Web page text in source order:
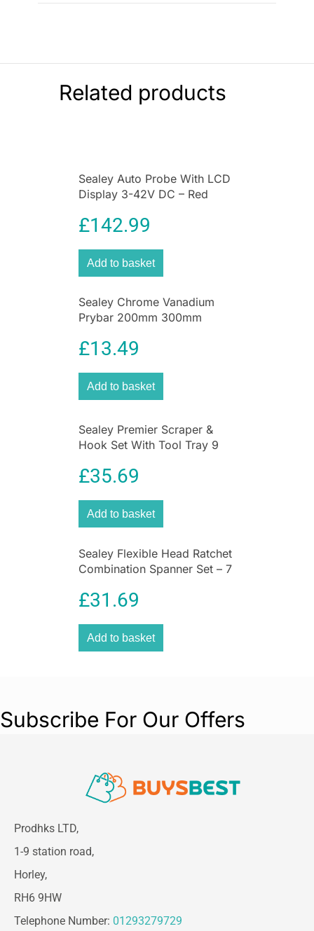
Related products
Sealey Auto Probe With LCD
Display 3-42V DC – Red
£142.99
Add to basket
Sealey Chrome Vanadium
Prybar 200mm 300mm
Black
£13.49
Add to basket
Sealey Premier Scraper &
Hook Set With Tool Tray 9
£35.69
Add to basket
Sealey Flexible Head Ratchet
Combination Spanner Set – 7
£31.69
Add to basket
Subscribe For Our Offers
Prodhks LTD,
1-9 station road,
Horley,
RH6 9HW
Telephone Number: 01293279729